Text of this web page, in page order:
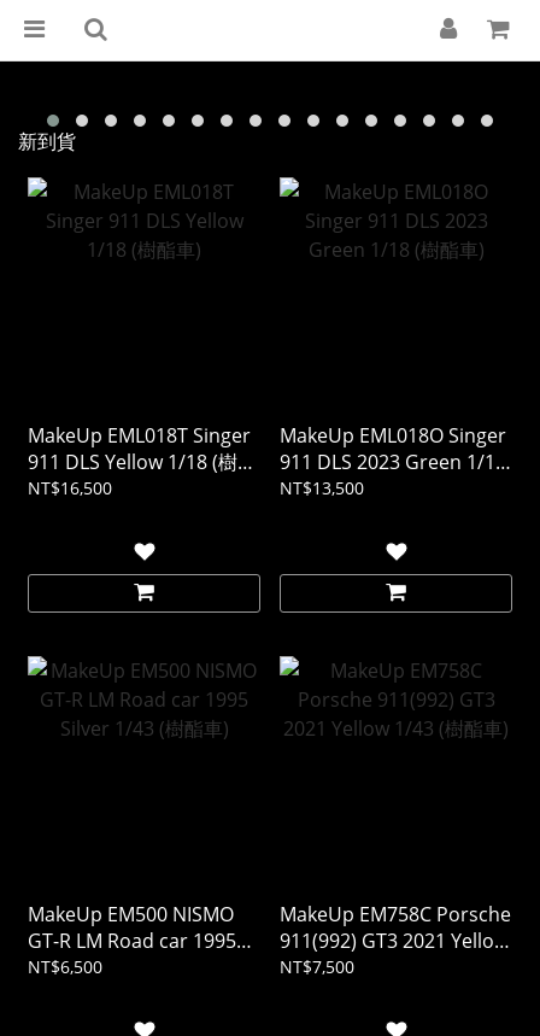
新到貨
MakeUp EML018T Singer
911 DLS Yellow 1/18 (樹酯
車)
NT$16,500
MakeUp EML018O Singer
911 DLS 2023 Green 1/18
(樹酯車)
NT$13,500
MakeUp EM500 NISMO
GT-R LM Road car 1995
Silver 1/43 (樹酯車)
NT$6,500
MakeUp EM758C Porsche
911(992) GT3 2021 Yellow
1/43 (樹酯車)
NT$7,500